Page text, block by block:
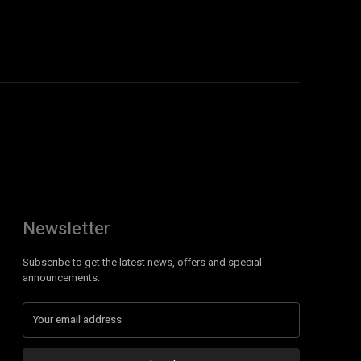
Newsletter
Subscribe to get the latest news, offers and special
announcements.